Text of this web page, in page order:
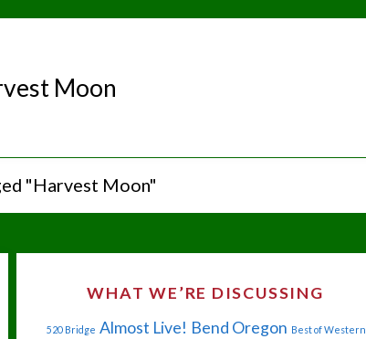
Moon
"Harvest Moon"
WHAT WE’RE DISCUSSING
520 Bridge Almost Live! Bend Oregon Best of Western